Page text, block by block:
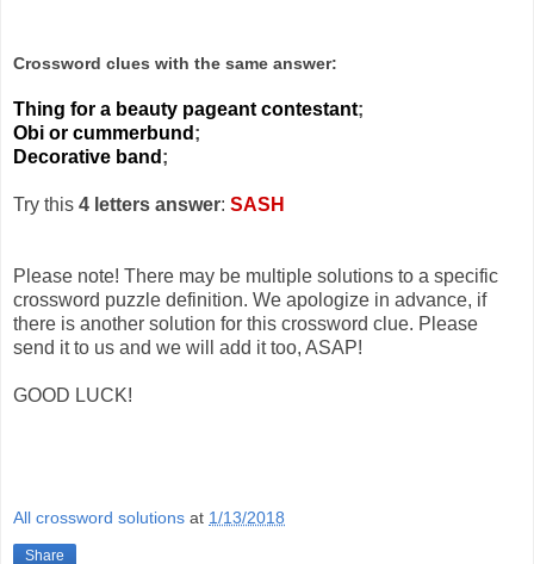
Crossword clues with the same answer:
Thing for a beauty pageant contestant;
Obi or cummerbund ;
Decorative band ;
Try this 4 letters answer: SASH
Please note! There may be multiple solutions to a specific
crossword puzzle definition. We apologize in advance, if
there is another solution for this crossword clue. Please
send it to us and we will add it too, ASAP!
GOOD LUCK!
All crossword solutions at 1/13/2018
Share